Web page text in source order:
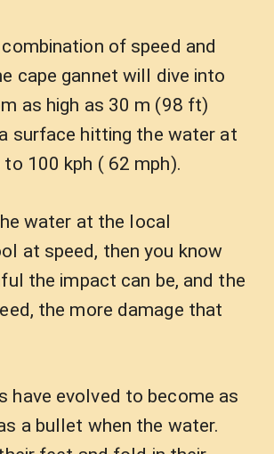
of speed and
cape gannet will dive into
as high as 30 m (98 ft)
surface hitting the water at
100 kph ( 62 mph).
water at the local
at speed, then you know
the impact can be, and the
the more damage that
have evolved to become as
a bullet when the water.